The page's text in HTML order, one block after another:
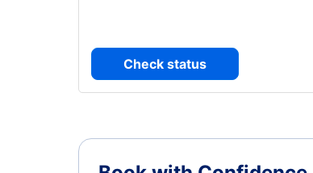
Check status